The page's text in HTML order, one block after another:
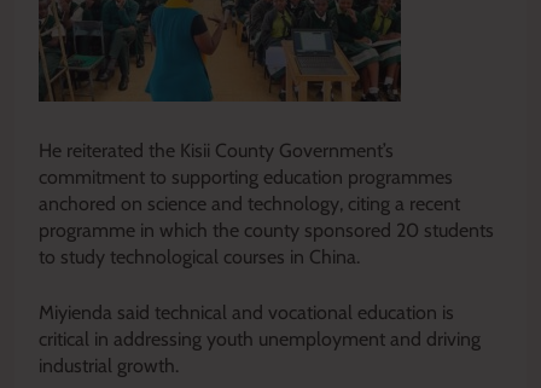
He reiterated the Kisii County Government’s
commitment to supporting education programmes
anchored on science and technology, citing a recent
programme in which the county sponsored 20 students
to study technological courses in China.
Miyienda said technical and vocational education is
critical in addressing youth unemployment and driving
industrial growth.